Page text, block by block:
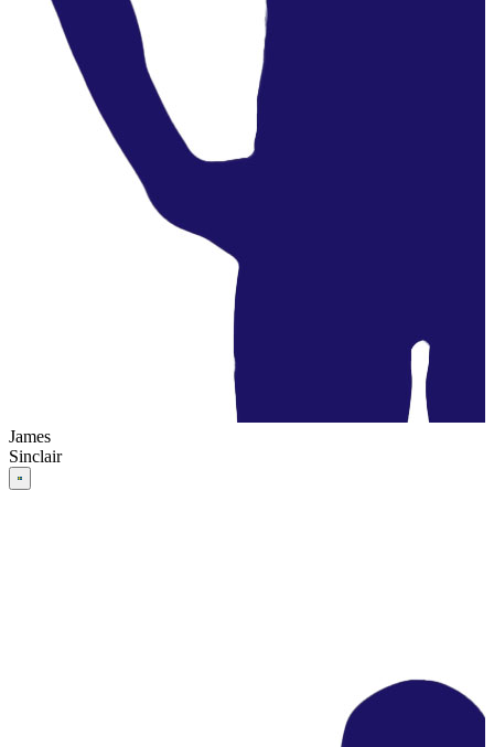
James
Sinclair